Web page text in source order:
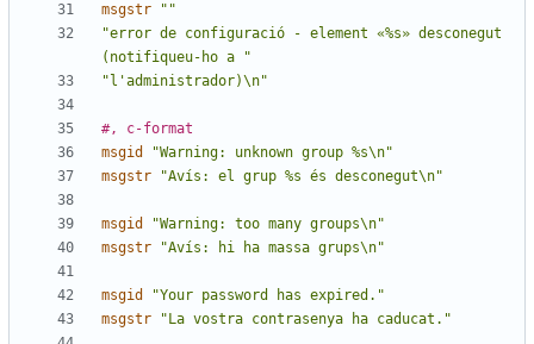
msgstr
""
"error de configuració - element «%s» desconegut
(notifiqueu-ho a "
"l'administrador)\n"
#, c-format
msgid
"Warning: unknown group %s\n"
msgstr
"Avís: el grup %s és desconegut\n"
msgid
"Warning: too many groups\n"
msgstr
"Avís: hi ha massa grups\n"
msgid
"Your password has expired."
msgstr
"La vostra contrasenya ha caducat."